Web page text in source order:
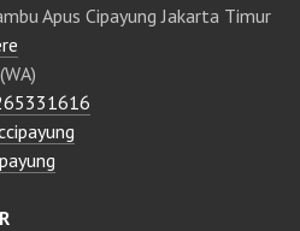
Apus Cipayung Jakarta Timur